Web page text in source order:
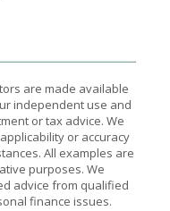
are made available
independent use and
or tax advice. We
or accuracy
All examples are
purposes. We
advice from qualified
finance issues.